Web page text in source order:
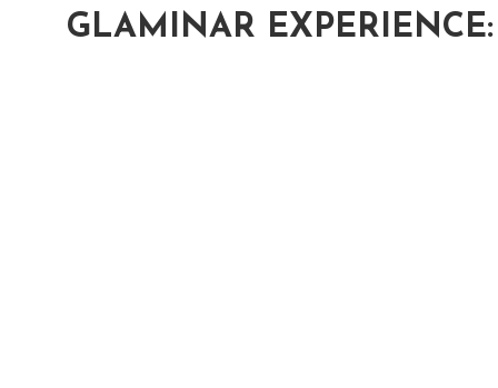
GLAMINAR EXPERIENCE: